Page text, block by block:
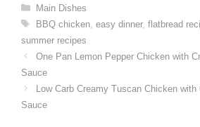
Categories
Main Dishes
Tags
BBQ chicken, easy dinner, flatbread
summer recipes
One Pan Lemon Pepper Chicken with
Sauce
Low Carb Creamy Tuscan Chicken
Sauce